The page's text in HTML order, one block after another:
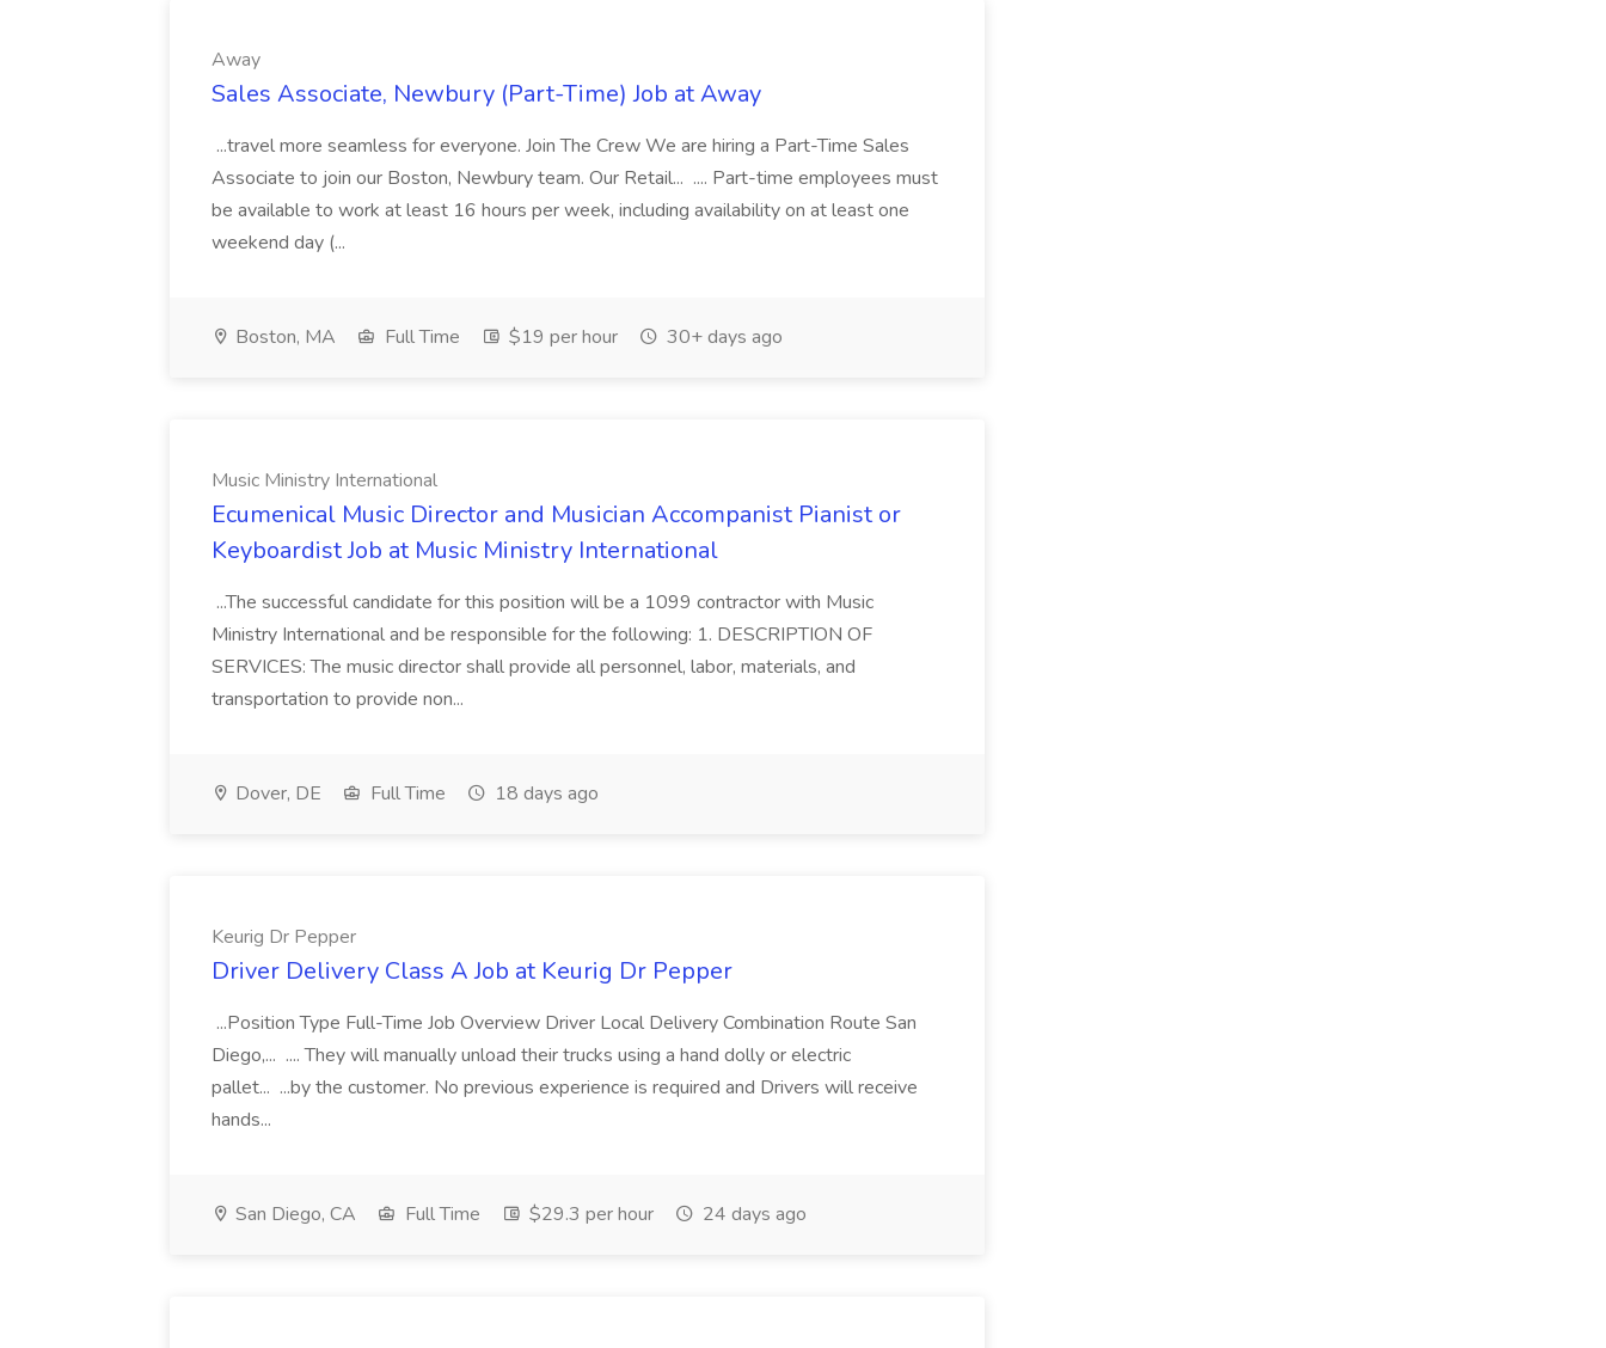
Away
Sales Associate, Newbury (Part-Time) Job at Away
...travel more seamless for everyone. Join The Crew We are hiring a Part-Time Sales
Associate to join our Boston, Newbury team. Our Retail... .... Part-time employees must
be available to work at least 16 hours per week, including availability on at least one
weekend day (...
Boston, MA Full Time $19 per hour 30+ days ago
Music Ministry International
Ecumenical Music Director and Musician Accompanist Pianist or
Keyboardist Job at Music Ministry International
...The successful candidate for this position will be a 1099 contractor with Music
Ministry International and be responsible for the following: 1. DESCRIPTION OF
SERVICES: The music director shall provide all personnel, labor, materials, and
transportation to provide non...
Dover, DE Full Time 18 days ago
Keurig Dr Pepper
Driver Delivery Class A Job at Keurig Dr Pepper
...Position Type Full-Time Job Overview Driver Local Delivery Combination Route San
Diego,... .... They will manually unload their trucks using a hand dolly or electric
pallet... ...by the customer. No previous experience is required and Drivers will receive
hands...
San Diego, CA Full Time $29.3 per hour 24 days ago